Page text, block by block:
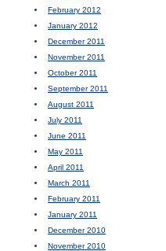
February 2012
January 2012
December 2011
November 2011
October 2011
September 2011
August 2011
July 2011
June 2011
May 2011
April 2011
March 2011
February 2011
January 2011
December 2010
November 2010